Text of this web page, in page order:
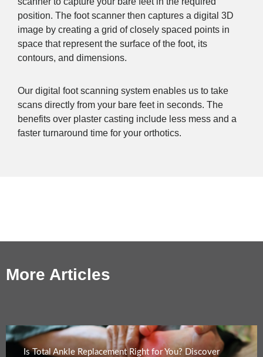
position. The foot scanner then captures a digital 3D
image by creating a grid of closely spaced points in
space that represent the surface of the foot, its
contours, and dimensions.
Our digital foot scanning system enables us to take
scans directly from your bare feet in seconds. The
benefits over plaster casting include less mess and a
faster turnaround time for your orthotics.
More Articles
Is Total Ankle Replacement Right for You? Discover